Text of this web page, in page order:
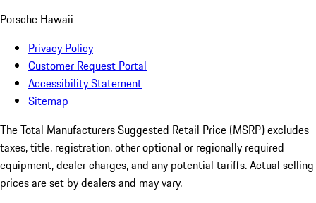
Porsche Hawaii
Privacy Policy
Customer Request Portal
Accessibility Statement
Sitemap
The Total Manufacturers Suggested Retail Price (MSRP) excludes
taxes, title, registration, other optional or regionally required
equipment, dealer charges, and any potential tariffs. Actual selling
prices are set by dealers and may vary.